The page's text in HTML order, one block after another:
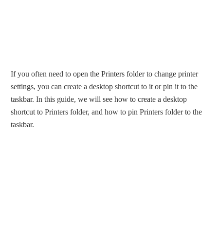
If you often need to open the Printers folder to change printer
settings, you can create a desktop shortcut to it or pin it to the
taskbar. In this guide, we will see how to create a desktop
shortcut to Printers folder, and how to pin Printers folder to the
taskbar.